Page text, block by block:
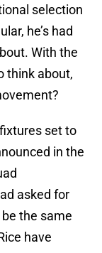
selection
he’s had
With the
think about,
set to
in the
asked for
the same
have